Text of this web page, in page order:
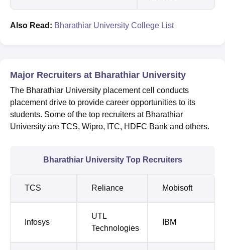
Also Read: Bharathiar University College List
Major Recruiters at Bharathiar University
The Bharathiar University placement cell conducts
placement drive to provide career opportunities to its
students. Some of the top recruiters at Bharathiar
University are TCS, Wipro, ITC, HDFC Bank and others.
Bharathiar University Top Recruiters
TCS Reliance Mobisoft
Infosys
UTL
Technologies
IBM